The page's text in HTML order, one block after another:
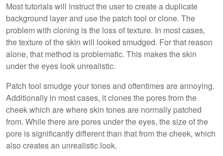
Most tutorials will instruct the user to create a duplicate
background layer and use the patch tool or clone. The
problem with cloning is the loss of texture. In most cases,
the texture of the skin will looked smudged. For that reason
alone, that method is problematic. This makes the skin
under the eyes look unrealistic.
Patch tool smudge your tones and oftentimes are annoying.
Additionally in most cases, it clones the pores from the
cheek which are where skin tones are normally patched
from. While there are pores under the eyes, the size of the
pore is significantly different than that from the cheek, which
also creates an unrealistic look.